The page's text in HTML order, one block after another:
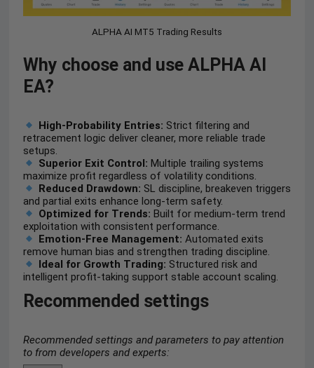
ALPHA AI MT5 Trading Results
Why choose and use ALPHA AI
EA?
High-Probability Entries: Strict filtering and
retracement logic deliver cleaner, more reliable trade
setups.
Superior Exit Control: Multiple trailing systems
maximize profit regardless of volatility conditions.
Reduced Drawdown: SL discipline, breakeven triggers
and partial exits enhance long-term safety.
Optimized for Trends: Built for medium-term trend
exploitation with consistent performance.
Emotion-Free Management: Automated exits
remove human bias and strengthen trading discipline.
Ideal for Growth Trading: Structured risk and
intelligent profit-taking support stable account scaling.
Recommended settings
Recommended settings and parameters to pay attention
to from developers and experts: